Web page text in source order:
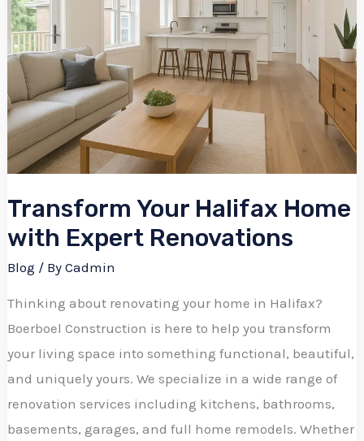
Transform Your Halifax Home
with Expert Renovations
Blog / ByCadmin
Thinking about renovating your home in Halifax?
Boerboel Construction is here to help you transform
your living space into something functional, beautiful,
and uniquely yours. We specialize in a wide range of
renovation services including kitchens, bathrooms,
basements, garages, and full home remodels. Whether